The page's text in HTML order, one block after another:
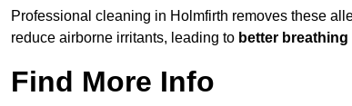
Professional cleaning in Holmfirth removes these
reduce airborne irritants, leading to better
Find More Info